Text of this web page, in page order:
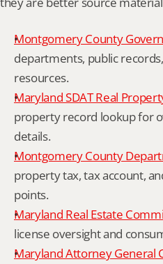
Montgomery County
departments, public
resources.
Maryland SDAT Real
property record lookup for
details.
Montgomery County
property tax, tax account,
points.
Maryland Real Estate
license oversight and
Maryland Attorney General